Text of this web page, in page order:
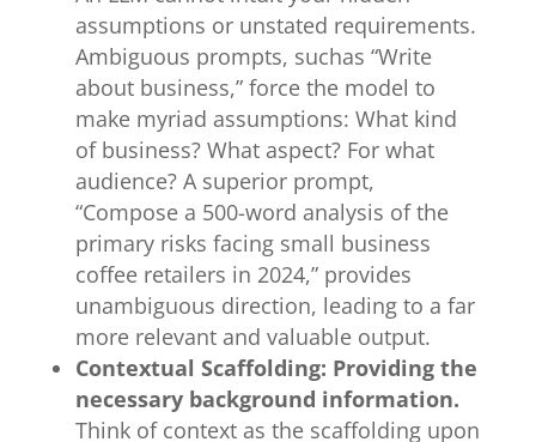
assumptions or unstated requirements.
Ambiguous prompts, suchas “Write
about business,” force the model to
make myriad assumptions: What kind
of business? What aspect? For what
audience? A superior prompt,
“Compose a 500-word analysis of the
primary risks facing small business
coffee retailers in 2024,” provides
unambiguous direction, leading to a far
more relevant and valuable output.
Contextual Scaffolding: Providing the
necessary background information.
Think of context as the scaffolding upon